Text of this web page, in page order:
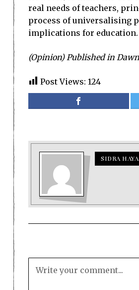
real needs of teachers,
process of universalising
implications for education.
(Opinion) Published in
Post Views: 124
SIDRA HAYA